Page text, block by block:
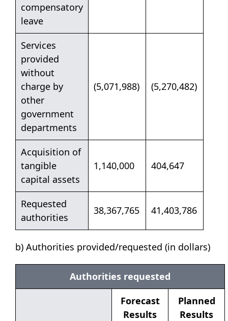
compensatory
leave
Services
provided
without
charge by
other
government
departments
(5,071,988) (5,270,482)
Acquisition of
tangible
capital assets
1,140,000 404,647
Requested
authorities
38,367,765 41,403,786
b) Authorities provided/requested (in dollars)
Authorities requested
Forecast
Results
Planned
Results